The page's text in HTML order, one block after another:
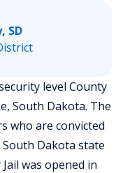
SD
level County
South Dakota. The
who are convicted
Dakota state
was opened in